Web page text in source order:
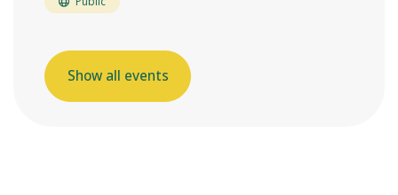
Show all events